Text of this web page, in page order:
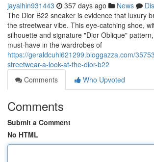
jayalhin931443 357 days ago News
The Dior B22 sneaker is evidence that luxury
the streetwear vibe. This eye-catching shoe,
silhouette and signature "Dior Oblique"
must-have in the wardrobes of
https://geraldcuhi621299.bloggazza.com/
streetwear-a-look-at-the-dior-b22
Comments
Who Upvoted
Comments
Submit a Comment
No HTML